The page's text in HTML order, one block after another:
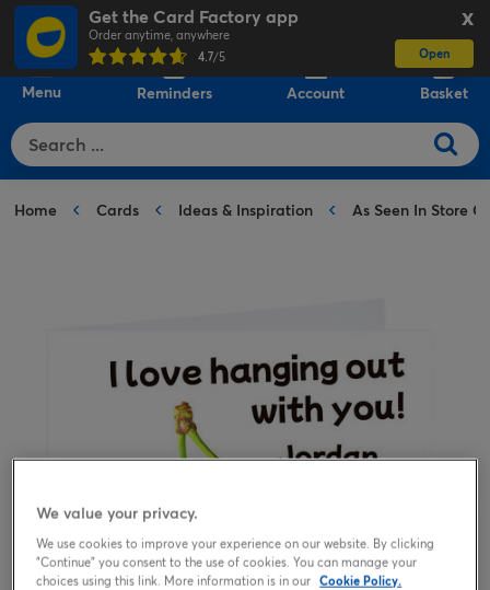
X
Get the Card Factory app
Order anytime, anywhere
4.7/5 Open
Menu Reminders Account Basket
Home Cards Ideas & Inspiration As Seen In Store
We value your privacy.
We use cookies to improve your experience on our website. By clicking
"Continue" you consent to the use of cookies. You can manage your
choices using this link. More information is in our Cookie Policy.